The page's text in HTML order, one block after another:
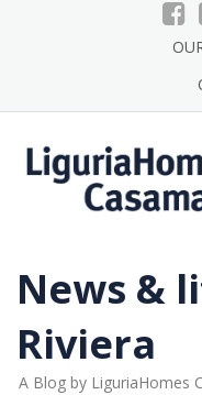
News &
Riviera
A Blog by LiguriaHomes